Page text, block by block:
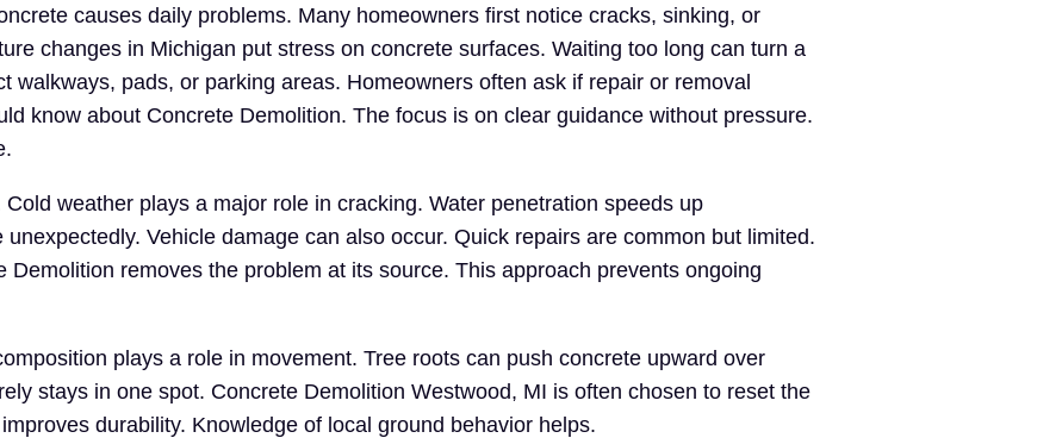
causes daily problems. Many homeowners first notice cracks, sinking, or
changes in Michigan put stress on concrete surfaces. Waiting too long can turn a
walkways, pads, or parking areas. Homeowners often ask if repair or removal
know about Concrete Demolition. The focus is on clear guidance without pressure.
weather plays a major role in cracking. Water penetration speeds up
Vehicle damage can also occur. Quick repairs are common but limited.
removes the problem at its source. This approach prevents ongoing
plays a role in movement. Tree roots can push concrete upward over
stays in one spot. Concrete Demolition Westwood, MI is often chosen to reset the
durability. Knowledge of local ground behavior helps.